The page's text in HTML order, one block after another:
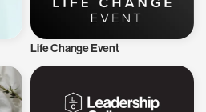
Life Change Event